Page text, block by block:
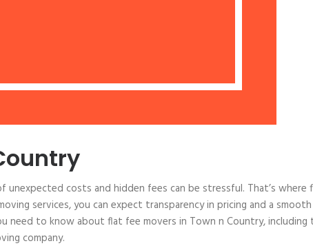
costs and hidden fees can be stressful. That’s where
services, you can expect transparency in pricing and a smooth
need to know about flat fee movers in Town n Country, including
company.